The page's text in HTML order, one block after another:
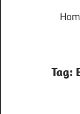
Tag: